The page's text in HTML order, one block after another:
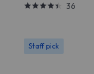
36
Staff pick